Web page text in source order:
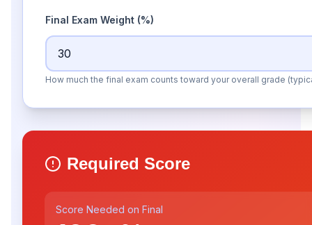
Final Exam Weight (%)
How much the final exam counts toward your overall grade
Required Score
Score Needed on Final